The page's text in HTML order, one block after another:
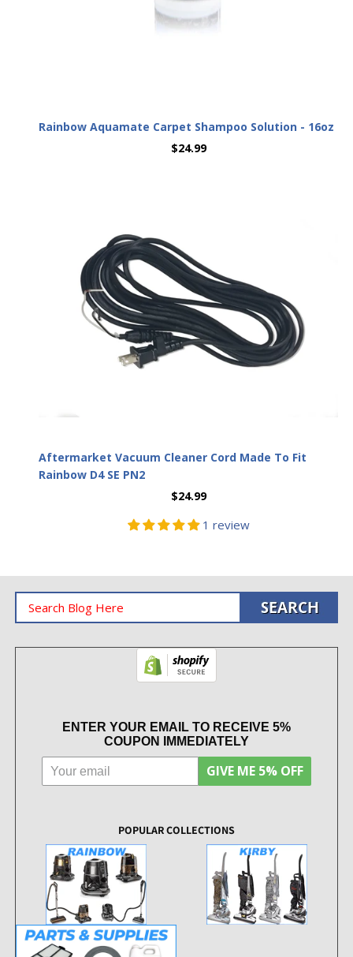
Rainbow Aquamate Carpet Shampoo Solution - 16oz
$24.99
Aftermarket Vacuum Cleaner Cord Made To Fit
Rainbow D4 SE PN2
$24.99
1 review
ENTER YOUR EMAIL TO RECEIVE 5%
COUPON IMMEDIATELY
GIVE ME 5% OFF
POPULAR COLLECTIONS